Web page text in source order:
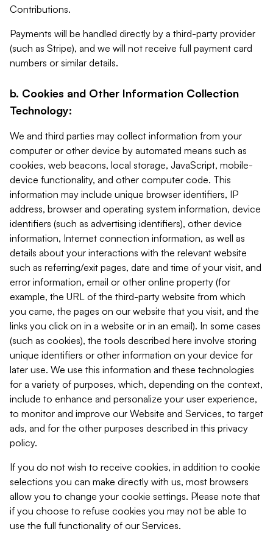
Contributions.
Payments will be handled directly by a third-party provider
(such as Stripe), and we will not receive full payment card
numbers or similar details.
b. Cookies and Other Information Collection
Technology:
We and third parties may collect information from your
computer or other device by automated means such as
cookies, web beacons, local storage, JavaScript, mobile-
device functionality, and other computer code. This
information may include unique browser identifiers, IP
address, browser and operating system information, device
identifiers (such as advertising identifiers), other device
information, Internet connection information, as well as
details about your interactions with the relevant website
such as referring/exit pages, date and time of your visit, and
error information, email or other online property (for
example, the URL of the third-party website from which
you came, the pages on our website that you visit, and the
links you click on in a website or in an email). In some cases
(such as cookies), the tools described here involve storing
unique identifiers or other information on your device for
later use. We use this information and these technologies
for a variety of purposes, which, depending on the context,
include to enhance and personalize your user experience,
to monitor and improve our Website and Services, to target
ads, and for the other purposes described in this privacy
policy.
If you do not wish to receive cookies, in addition to cookie
selections you can make directly with us, most browsers
allow you to change your cookie settings. Please note that
if you choose to refuse cookies you may not be able to
use the full functionality of our Services.